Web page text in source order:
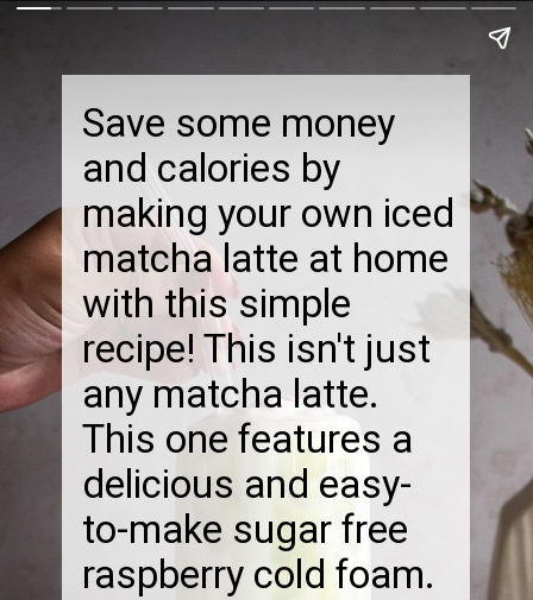
Save some money
and calories by
making your own iced
matcha latte at home
with this simple
recipe! This isn't just
any matcha latte.
This one features a
delicious and easy-
to-make sugar free
raspberry cold foam.